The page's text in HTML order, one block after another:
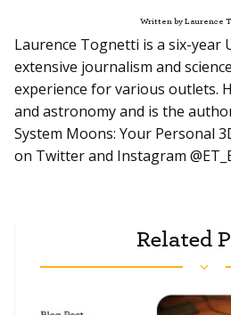
Written by Laurence
Laurence Tognetti is a six-year
extensive journalism and
experience for various outlets.
and astronomy and is the
System Moons: Your Personal
on Twitter and Instagram
Related